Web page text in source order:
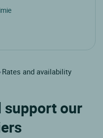
Rates and availability
support our